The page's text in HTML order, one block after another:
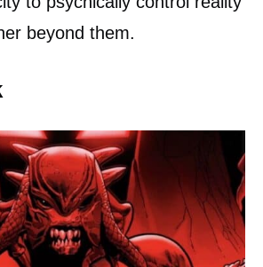
beyond them.